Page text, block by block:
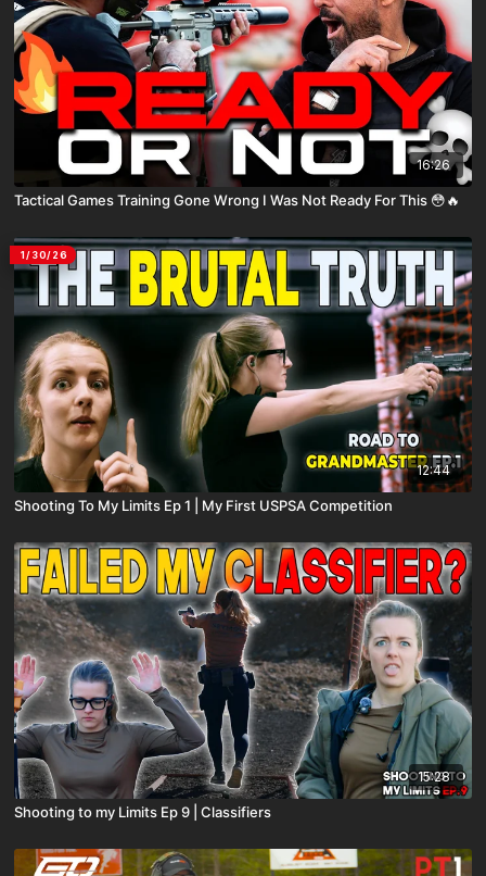
16:26
Tactical Games Training Gone Wrong I Was Not Ready For This 😳🔥
1/30/26
12:44
Shooting To My Limits Ep 1 | My First USPSA Competition
15:28
Shooting to my Limits Ep 9 | Classifiers